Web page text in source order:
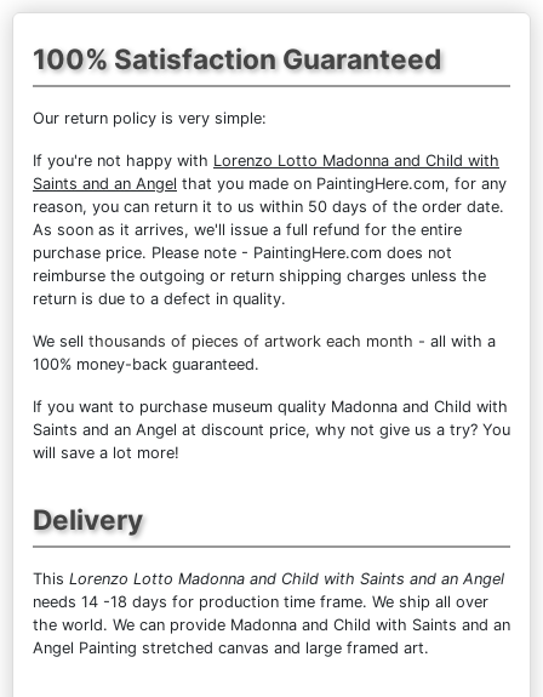
100% Satisfaction Guaranteed
Our return policy is very simple:
If you're not happy with Lorenzo Lotto Madonna and Child with
Saints and an Angel that you made on PaintingHere.com, for any
reason, you can return it to us within 50 days of the order date.
As soon as it arrives, we'll issue a full refund for the entire
purchase price. Please note - PaintingHere.com does not
reimburse the outgoing or return shipping charges unless the
return is due to a defect in quality.
We sell thousands of pieces of artwork each month - all with a
100% money-back guaranteed.
If you want to purchase museum quality Madonna and Child with
Saints and an Angel at discount price, why not give us a try? You
will save a lot more!
Delivery
This Lorenzo Lotto Madonna and Child with Saints and an Angel
needs 14 -18 days for production time frame. We ship all over
the world. We can provide Madonna and Child with Saints and an
Angel Painting stretched canvas and large framed art.